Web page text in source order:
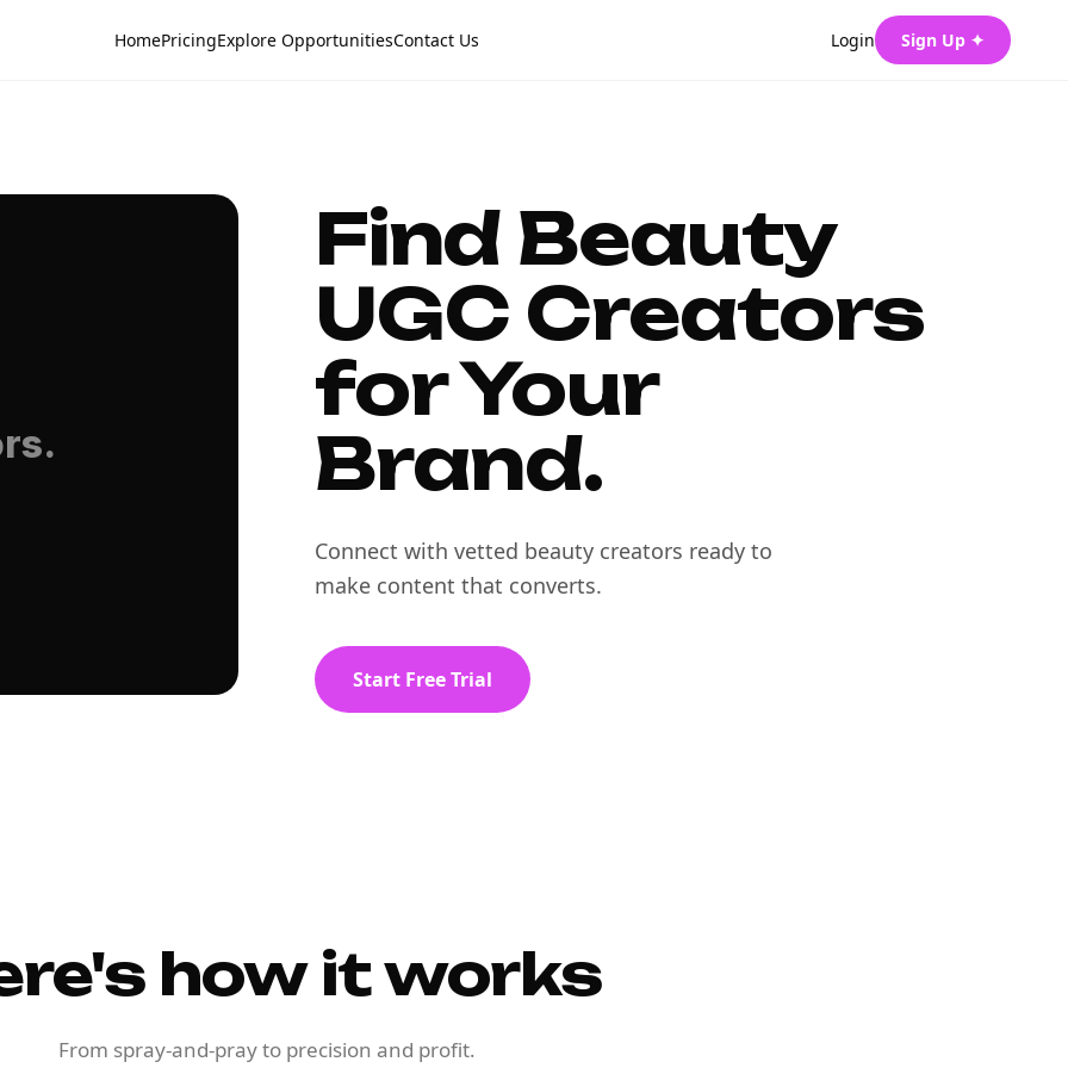
HomePricingExplore OpportunitiesContact Us Login Sign Up ✦
Find Beauty
UGC Creators
for Your
Brand.
Connect with vetted beauty creators ready to
make content that converts.
Start Free Trial
how it works
From spray-and-pray to precision and profit.